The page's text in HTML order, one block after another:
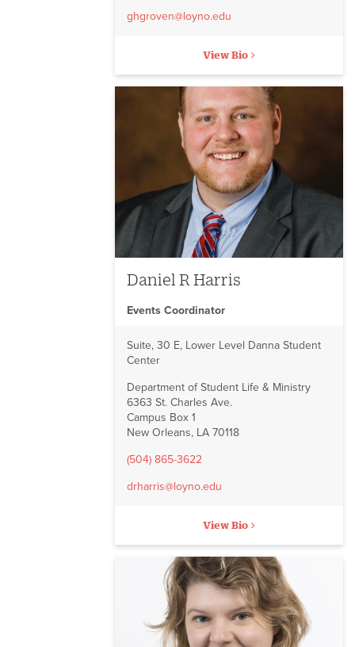
ghgroven@loyno.edu
View Bio
Daniel R Harris
Events Coordinator
Suite, 30 E, Lower Level Danna Student
Center
Department of Student Life & Ministry
6363 St. Charles Ave.
Campus Box 1
New Orleans, LA 70118
(504) 865-3622
drharris@loyno.edu
View Bio